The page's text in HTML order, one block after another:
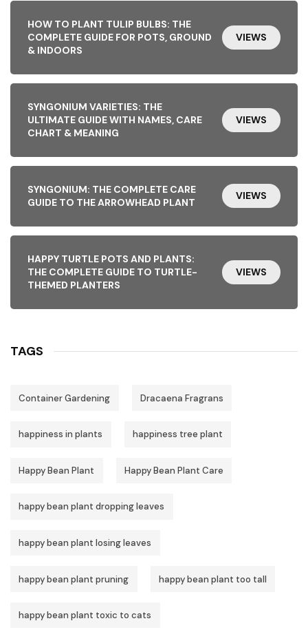
HOW TO PLANT TULIP BULBS: THE
COMPLETE GUIDE FOR POTS, GROUND
& INDOORS
VIEWS
SYNGONIUM VARIETIES: THE
ULTIMATE GUIDE WITH NAMES, CARE
CHART & MEANING
VIEWS
SYNGONIUM: THE COMPLETE CARE
GUIDE TO THE ARROWHEAD PLANT
VIEWS
HAPPY TURTLE POTS AND PLANTS:
THE COMPLETE GUIDE TO TURTLE-
THEMED PLANTERS
VIEWS
TAGS
Container Gardening Dracaena Fragrans
happiness in plants happiness tree plant
Happy Bean Plant Happy Bean Plant Care
happy bean plant dropping leaves
happy bean plant losing leaves
happy bean plant pruning happy bean plant too tall
happy bean plant toxic to cats